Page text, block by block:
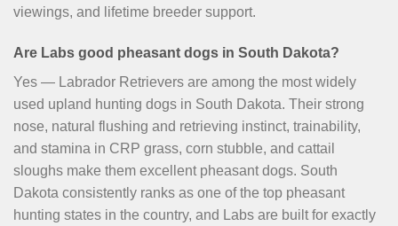
viewings, and lifetime breeder support.
Are Labs good pheasant dogs in South Dakota?
Yes — Labrador Retrievers are among the most widely
used upland hunting dogs in South Dakota. Their strong
nose, natural flushing and retrieving instinct, trainability,
and stamina in CRP grass, corn stubble, and cattail
sloughs make them excellent pheasant dogs. South
Dakota consistently ranks as one of the top pheasant
hunting states in the country, and Labs are built for exactly